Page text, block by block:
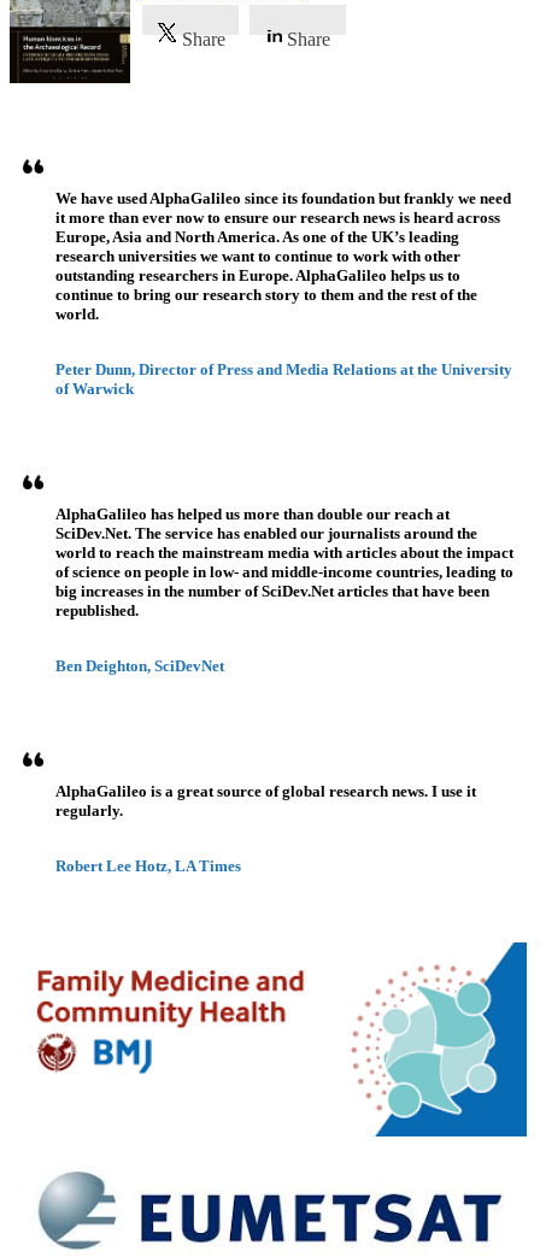
Share Share
We have used AlphaGalileo since its foundation but frankly we need
it more than ever now to ensure our research news is heard across
Europe, Asia and North America. As one of the UK’s leading
research universities we want to continue to work with other
outstanding researchers in Europe. AlphaGalileo helps us to
continue to bring our research story to them and the rest of the
world.
Peter Dunn, Director of Press and Media Relations at the University
of Warwick
AlphaGalileo has helped us more than double our reach at
SciDev.Net. The service has enabled our journalists around the
world to reach the mainstream media with articles about the impact
of science on people in low- and middle-income countries, leading to
big increases in the number of SciDev.Net articles that have been
republished.
Ben Deighton, SciDevNet
AlphaGalileo is a great source of global research news. I use it
regularly.
Robert Lee Hotz, LA Times